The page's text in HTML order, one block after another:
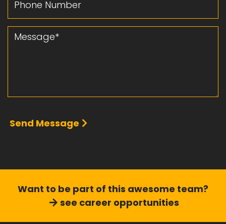
Message
Send Message
Want to be part of this awesome team?
see career opportunities